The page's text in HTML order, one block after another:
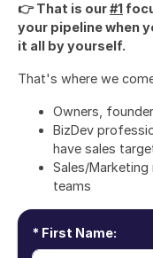
👉 That is our#1
your pipeline when
it all by yourself.
That's where we
Owners,
BizDev
have sales
Sales/
teams
First Name: